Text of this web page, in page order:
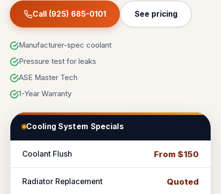
Call (925) 685-0101 See pricing
Manufacturer-spec coolant
Pressure test for leaks
ASE Master Tech
1-Year Warranty
Cooling System Specials
Coolant Flush From $150
Radiator Replacement Quoted